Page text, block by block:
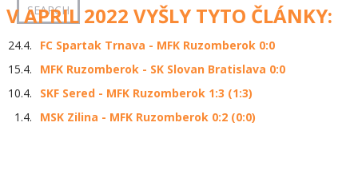
V APRIL 2022 VYŠLY TYTO ČLÁNKY:
24.4.
FC Spartak Trnava - MFK Ruzomberok 0:0
15.4.
MFK Ruzomberok - SK Slovan Bratislava 0:0
10.4.
SKF Sered - MFK Ruzomberok 1:3 (1:3)
1.4.
MSK Zilina - MFK Ruzomberok 0:2 (0:0)